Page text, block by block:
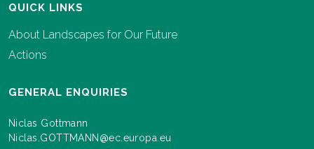
QUICK LINKS
About Landscapes for Our Future
Actions
GENERAL ENQUIRIES
Niclas Gottmann
Niclas.GOTTMANN@ec.europa.eu